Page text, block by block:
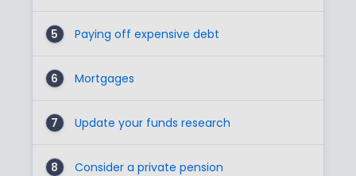
5 Paying off expensive debt
6 Mortgages
7 Update your funds research
8 Consider a private pension